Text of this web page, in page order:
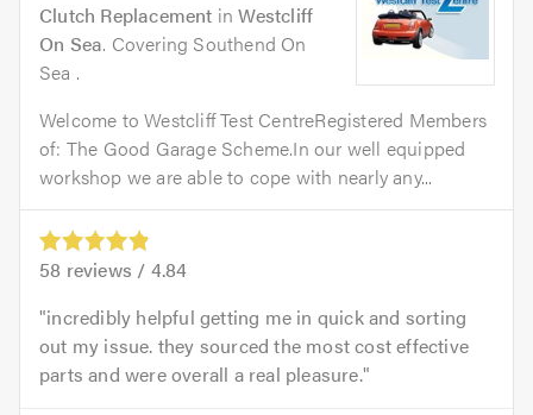
Clutch Replacement inWestcliff
On Sea. Covering Southend On
Sea .
Welcome to Westcliff Test CentreRegistered Members
of: The Good Garage Scheme.In our well equipped
workshop we are able to cope with nearly any...
58 reviews / 4.84
incredibly helpful getting me in quick and sorting
out my issue. they sourced the most cost effective
parts and were overall a real pleasure.